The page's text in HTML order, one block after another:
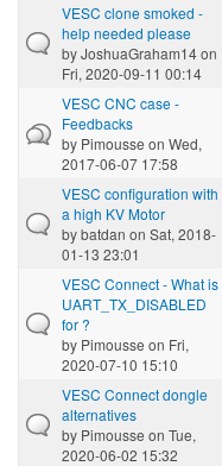
VESC clone smoked -
help needed please
byJoshuaGraham14on
Fri, 2020-09-11 00:14
VESC CNC case -
Feedbacks
by Pimousse on Wed,
2017-06-07 17:58
VESC configuration with
a high KV Motor
bybatdan on Sat, 2018-
01-13 23:01
VESC Connect - What is
UART_TX_DISABLED
for ?
by Pimousse on Fri,
2020-07-10 15:10
VESC Connect dongle
alternatives
by Pimousse on Tue,
2020-06-02 15:32